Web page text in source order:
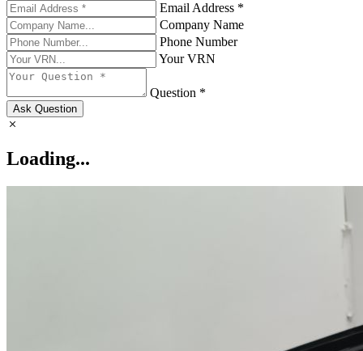
Email Address *
Company Name
Phone Number
Your VRN
Question *
Ask Question
Loading...